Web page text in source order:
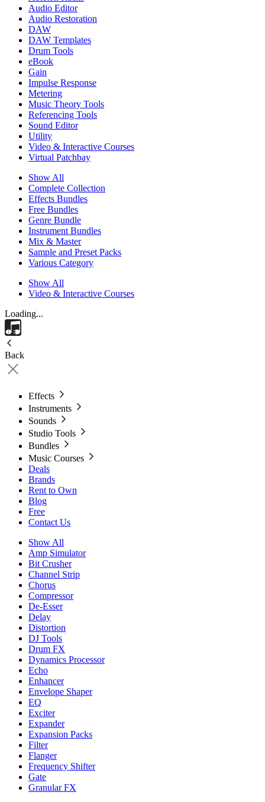
Audio Editor
Audio Restoration
DAW
DAW Templates
Drum Tools
eBook
Gain
Impulse Response
Metering
Music Theory Tools
Referencing Tools
Sound Editor
Utility
Video & Interactive Courses
Virtual Patchbay
Show All
Complete Collection
Effects Bundles
Free Bundles
Genre Bundle
Instrument Bundles
Mix & Master
Sample and Preset Packs
Various Category
Show All
Video & Interactive Courses
Loading...
Back
Effects
Instruments
Sounds
Studio Tools
Bundles
Music Courses
Deals
Brands
Rent to Own
Blog
Free
Contact Us
Show All
Amp Simulator
Bit Crusher
Channel Strip
Chorus
Compressor
De-Esser
Delay
Distortion
DJ Tools
Drum FX
Dynamics Processor
Echo
Enhancer
Envelope Shaper
EQ
Exciter
Expander
Expansion Packs
Filter
Flanger
Frequency Shifter
Gate
Granular FX